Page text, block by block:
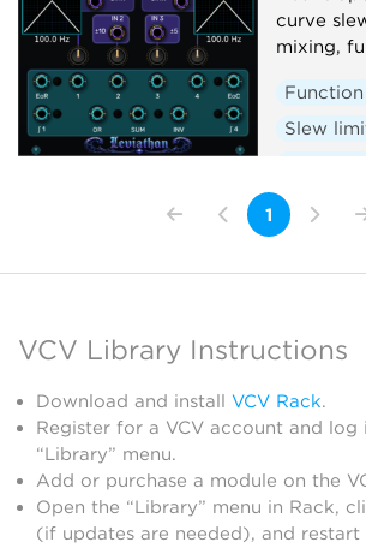
curve
mixing,
Slew
1
VCV Library Instructions
Download and install VCV Rack.
Register for a VCV account and log
“Library” menu.
Add or purchase a module on the
Open the “Library” menu in Rack,
(if updates are needed), and restart